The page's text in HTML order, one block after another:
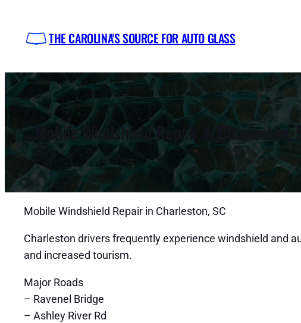
content
THE CAROLINA'S SOURCE FOR AUTO GLASS
Mobile Windshield Repair in Charleston,
Mobile Windshield Repair in Charleston, SC
Charleston drivers frequently experience windshield and
and increased tourism.
Major Roads
– Ravenel Bridge
– Ashley River Rd